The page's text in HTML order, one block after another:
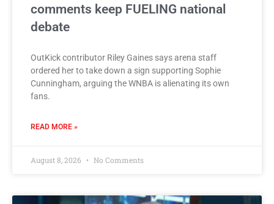
comments keep FUELING national
debate
OutKick contributor Riley Gaines says arena staff
ordered her to take down a sign supporting Sophie
Cunningham, arguing the WNBA is alienating its own
fans.
READ MORE »
August 8, 2026 No Comments